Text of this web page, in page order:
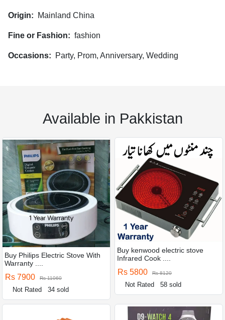
Origin: Mainland China
Fine or Fashion: fashion
Occasions: Party, Prom, Anniversary, Wedding
Available in Pakkistan
Buy Philips Electric Stove With
Warranty ....
Rs 7900 Rs 11060
Not Rated 34 sold
Buy kenwood electric stove
Infrared Cook ....
Rs 5800 Rs 8120
Not Rated 58 sold